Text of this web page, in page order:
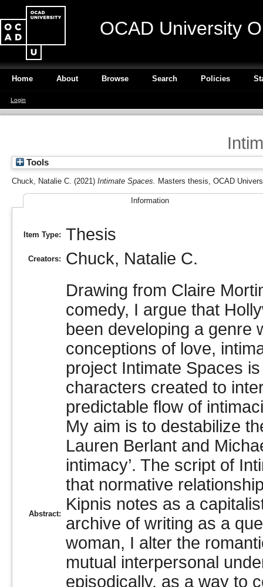
OCAD University
Home About Browse Search Policies
Login
Tools
Chuck, Natalie C. (2021) Intimate Spaces. Masters thesis, OCAD
Information
Item Type: Thesis
Creators: Chuck, Natalie C.
Abstract:
Drawing from Claire
comedy, I argue that
been developing a genre
conceptions of love,
project Intimate Spaces
characters created to
predictable flow of
My aim is to destabilize
Lauren Berlant and
intimacy’. The script of
that normative
Kipnis notes as a
archive of writing as a
woman, I alter the
mutual interpersonal
episodically, as a way to